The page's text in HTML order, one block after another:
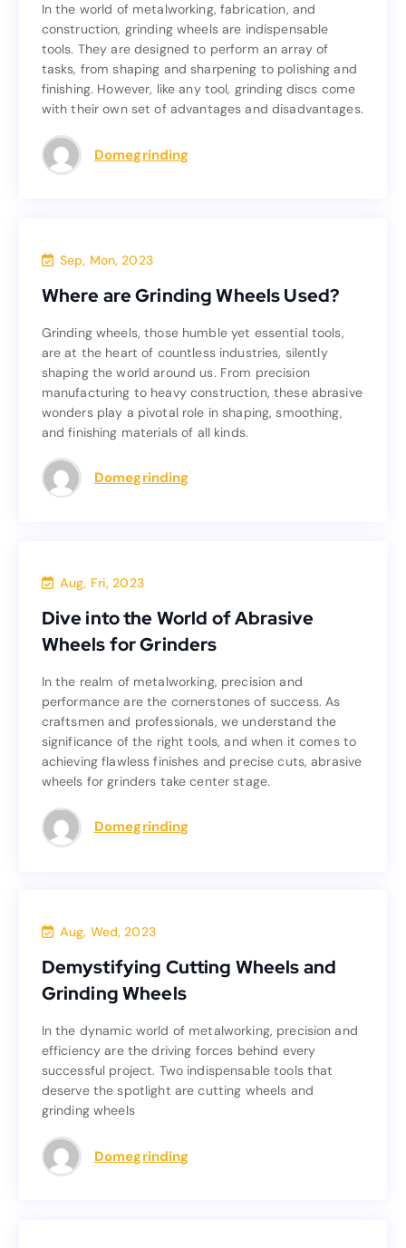
In the world of metalworking, fabrication, and
construction, grinding wheels are indispensable
tools. They are designed to perform an array of
tasks, from shaping and sharpening to polishing and
finishing. However, like any tool, grinding discs come
with their own set of advantages and disadvantages.
Domegrinding
In the world of metalworking, fabrication, and
construction, grinding wheels are indispensable
tools. They are designed to perform an array of
tasks, from shaping and sharpening to polishing and
finishing. However, like any tool, grinding discs come
with their own set of advantages and disadvantages.
Sep, Mon, 2023
Where are Grinding Wheels Used?
Grinding wheels, those humble yet essential tools,
are at the heart of countless industries, silently
shaping the world around us. From precision
manufacturing to heavy construction, these abrasive
wonders play a pivotal role in shaping, smoothing,
and finishing materials of all kinds.
Domegrinding
Where are Grinding Wheels Used?
Grinding wheels, those humble yet essential tools,
are at the heart of countless industries, silently
shaping the world around us. From precision
manufacturing to heavy construction, these abrasive
wonders play a pivotal role in shaping, smoothing,
and finishing materials of all kinds.
Aug, Fri, 2023
Dive into the World of Abrasive
Wheels for Grinders
In the realm of metalworking, precision and
performance are the cornerstones of success. As
craftsmen and professionals, we understand the
significance of the right tools, and when it comes to
achieving flawless finishes and precise cuts, abrasive
wheels for grinders take center stage.
Domegrinding
Dive into the World of Abrasive
Wheels for Grinders
In the realm of metalworking, precision and
performance are the cornerstones of success. As
craftsmen and professionals, we understand the
significance of the right tools, and when it comes to
achieving flawless finishes and precise cuts, abrasive
wheels for grinders take center stage.
Aug, Wed, 2023
Demystifying Cutting Wheels and
Grinding Wheels
In the dynamic world of metalworking, precision and
efficiency are the driving forces behind every
successful project. Two indispensable tools that
deserve the spotlight are cutting wheels and
grinding wheels
Domegrinding
Demystifying Cutting Wheels and
In the dynamic world of metalworking, precision and
efficiency are the driving forces behind every
successful project. Two indispensable tools that
deserve the spotlight are cutting wheels and